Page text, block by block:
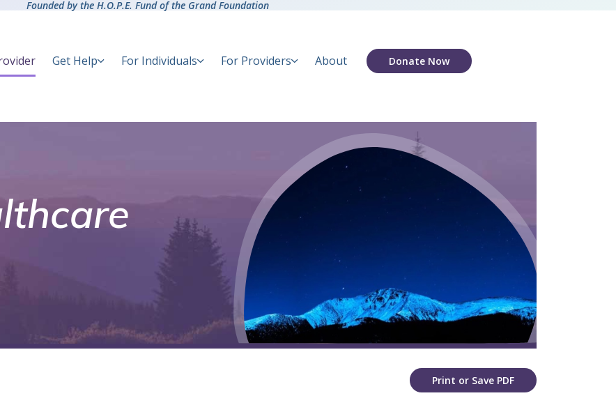
Founded by the H.O.P.E. Fund of the Grand Foundation
Get Help For Individuals For Providers About Donate Now
​​​​​​​​​​​​​​​​​Print or Save PDF